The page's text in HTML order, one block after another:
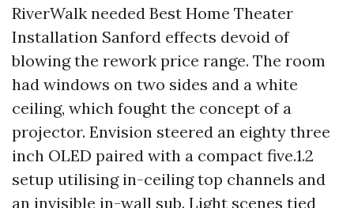
RiverWalk needed Best Home Theater
Installation Sanford effects devoid of
blowing the rework price range. The room
had windows on two sides and a white
ceiling, which fought the concept of a
projector. Envision steered an eighty three
inch OLED paired with a compact five.1.2
setup utilising in-ceiling top channels and
an invisible in-wall sub. Light scenes tied